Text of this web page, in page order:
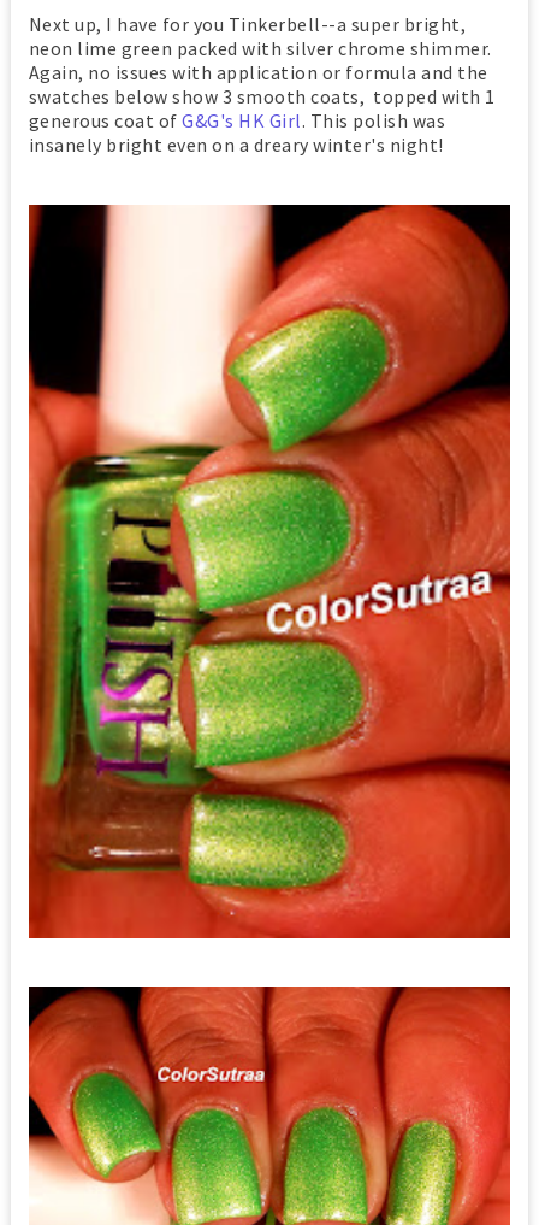
Next up, I have for you Tinkerbell--a super bright,
neon lime green packed with silver chrome shimmer.
Again, no issues with application or formula and the
swatches below show 3 smooth coats, topped with 1
generous coat ofG&G's HK Girl. This polish was
insanely bright even on a dreary winter's night!